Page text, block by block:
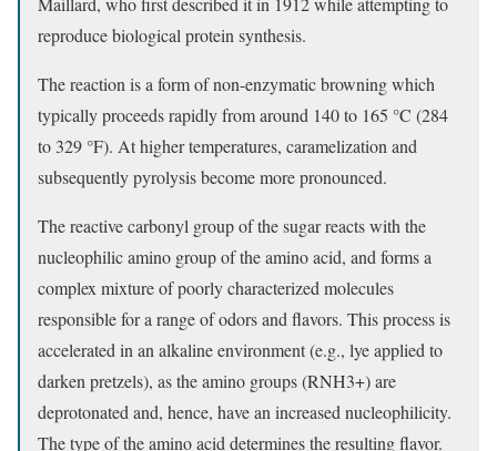
reproduce biological protein synthesis.
The reaction is a form of non-enzymatic browning which
typically proceeds rapidly from around 140 to 165 °C (284
to 329 °F). At higher temperatures, caramelization and
subsequently pyrolysis become more pronounced.
The reactive carbonyl group of the sugar reacts with the
nucleophilic amino group of the amino acid, and forms a
complex mixture of poorly characterized molecules
responsible for a range of odors and flavors. This process is
accelerated in an alkaline environment (e.g., lye applied to
darken pretzels), as the amino groups (RNH3+) are
deprotonated and, hence, have an increased nucleophilicity.
The type of the amino acid determines the resulting flavor.